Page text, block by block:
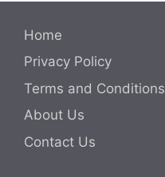
Home
Privacy Policy
Terms and Conditions
About Us
Contact Us